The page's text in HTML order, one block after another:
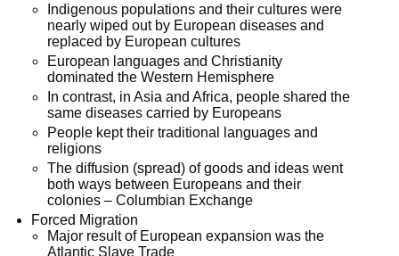
Indigenous populations and their cultures were
nearly wiped out by European diseases and
replaced by European cultures
European languages and Christianity
dominated the Western Hemisphere
In contrast, in Asia and Africa, people shared the
same diseases carried by Europeans
People kept their traditional languages and
religions
The diffusion (spread) of goods and ideas went
both ways between Europeans and their
colonies – Columbian Exchange
Forced Migration
Major result of European expansion was the
Atlantic Slave Trade